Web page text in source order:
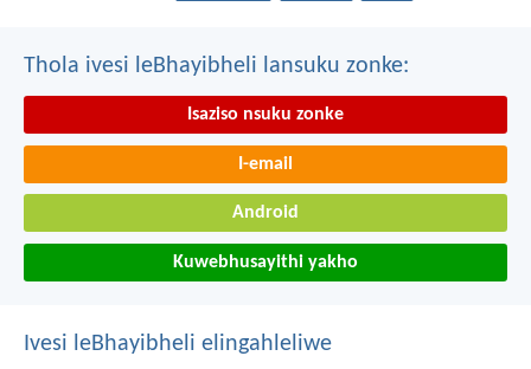
Thola ivesi leBhayibheli lansuku zonke:
Isaziso nsuku zonke
I-email
Android
Kuwebhusayithi yakho
Ivesi leBhayibheli elingahleliwe